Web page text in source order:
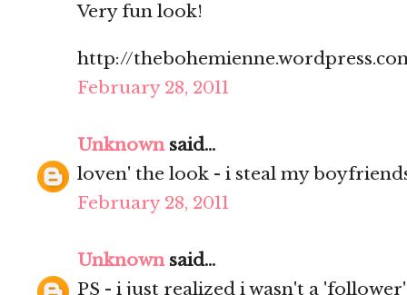
Very fun look!
http://
February 28, 2011
Unknownsaid...
loven' the look - i steal my
February 28, 2011
Unknownsaid...
PS - i just realized i wasn't a